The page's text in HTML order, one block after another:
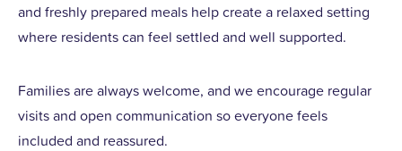
and freshly prepared meals help create a relaxed setting
where residents can feel settled and well supported.
Families are always welcome, and we encourage regular
visits and open communication so everyone feels
included and reassured.